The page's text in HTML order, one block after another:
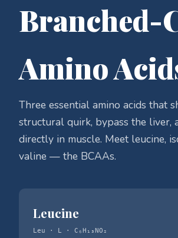
Branched-
Amino
Three essential amino acids that
structural quirk, bypass the liver,
directly in muscle. Meet leucine,
valine — the BCAAs.
Leucine
Leu · L · C₆H₁₃NO₂